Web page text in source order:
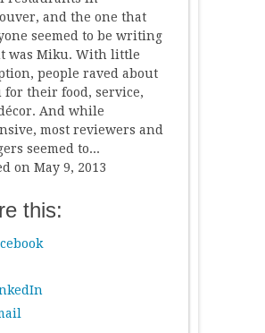
and the one that
seemed to be writing
was Miku. With little
people raved about
for their food, service,
And while
most reviewers and
seemed to...
on May 9, 2013
this: